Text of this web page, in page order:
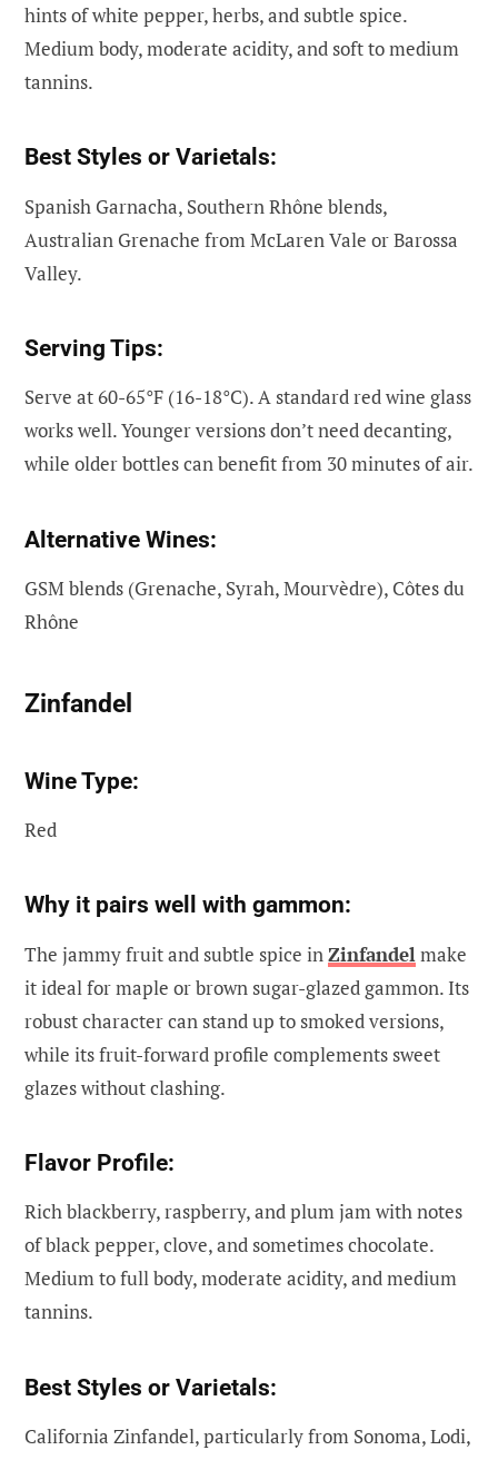
hints of white pepper, herbs, and subtle spice.
Medium body, moderate acidity, and soft to medium
tannins.
Best Styles or Varietals:
Spanish Garnacha, Southern Rhône blends,
Australian Grenache from McLaren Vale or Barossa
Valley.
Serving Tips:
Serve at 60-65°F (16-18°C). A standard red wine glass
works well. Younger versions don’t need decanting,
while older bottles can benefit from 30 minutes of air.
Alternative Wines:
GSM blends (Grenache, Syrah, Mourvèdre), Côtes du
Rhône
Zinfandel
Wine Type:
Red
Why it pairs well with gammon:
The jammy fruit and subtle spice in Zinfandel make
it ideal for maple or brown sugar-glazed gammon. Its
robust character can stand up to smoked versions,
while its fruit-forward profile complements sweet
glazes without clashing.
Flavor Profile:
Rich blackberry, raspberry, and plum jam with notes
of black pepper, clove, and sometimes chocolate.
Medium to full body, moderate acidity, and medium
tannins.
Best Styles or Varietals:
California Zinfandel, particularly from Sonoma, Lodi,